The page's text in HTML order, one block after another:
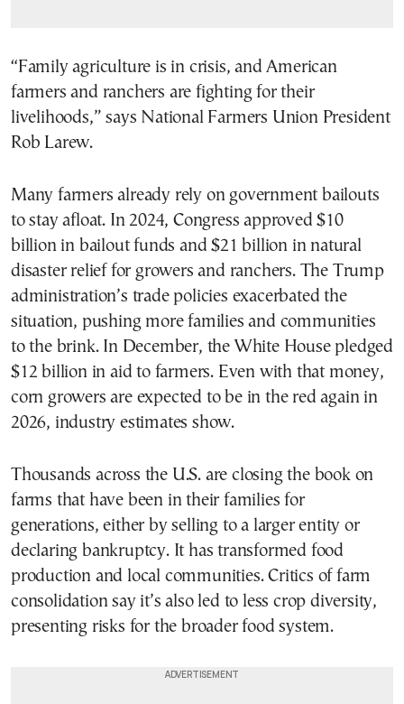
“Family agriculture is in crisis, and American
farmers and ranchers are fighting for their
livelihoods,” says National Farmers Union President
Rob Larew.
Many farmers already rely on government bailouts
to stay afloat. In 2024, Congress approved $10
billion in bailout funds and $21 billion in natural
disaster relief for growers and ranchers. The Trump
administration’s trade policies exacerbated the
situation, pushing more families and communities
to the brink. In December, the White House pledged
$12 billion in aid to farmers. Even with that money,
corn growers are expected to be in the red again in
2026, industry estimates show.
Thousands across the U.S. are closing the book on
farms that have been in their families for
generations, either by selling to a larger entity or
declaring bankruptcy. It has transformed food
production and local communities. Critics of farm
consolidation say it’s also led to less crop diversity,
presenting risks for the broader food system.